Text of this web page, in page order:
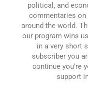
political, and
commentaries on
around the world.
our program wins
in a very short
subscriber you
continue you’re
support